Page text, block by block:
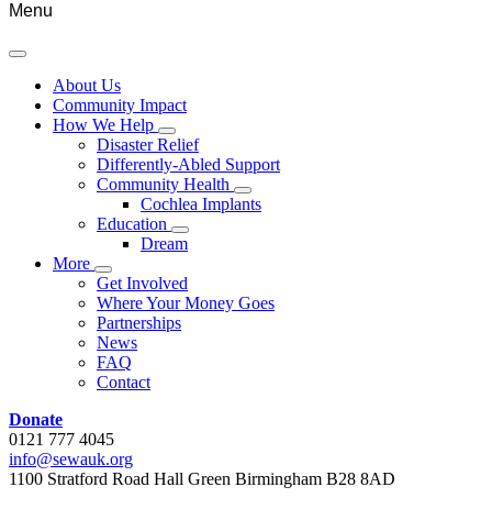
Menu
About Us
Community Impact
How We Help
Disaster Relief
Differently-Abled Support
Community Health
Cochlea Implants
Education
Dream
More
Get Involved
Where Your Money Goes
Partnerships
News
FAQ
Contact
Donate
0121 777 4045
info@sewauk.org
1100 Stratford Road Hall Green Birmingham B28 8AD